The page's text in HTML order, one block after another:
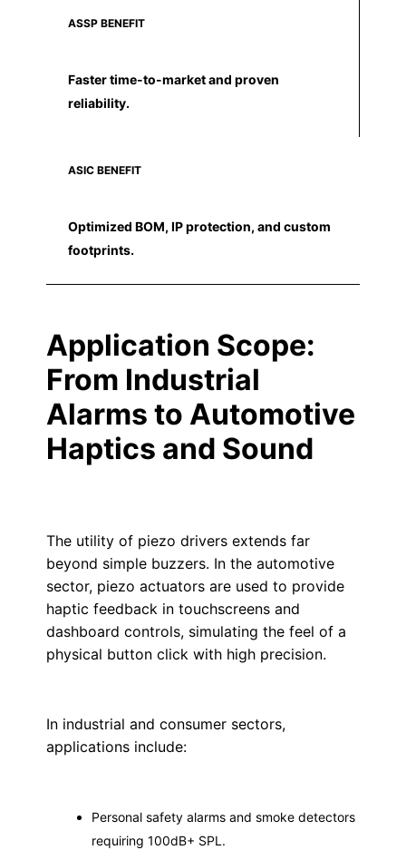
ASSP BENEFIT
Faster time-to-market and proven
reliability.
ASIC BENEFIT
Optimized BOM, IP protection, and custom
footprints.
Application Scope:
From Industrial
Alarms to Automotive
Haptics and Sound
The utility of piezo drivers extends far
beyond simple buzzers. In the automotive
sector, piezo actuators are used to provide
haptic feedback in touchscreens and
dashboard controls, simulating the feel of a
physical button click with high precision.
In industrial and consumer sectors,
applications include:
Personal safety alarms and smoke detectors
requiring 100dB+ SPL.